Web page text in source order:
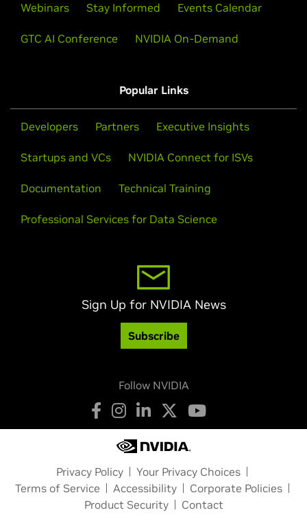
Webinars Stay Informed Events Calendar
GTC AI Conference NVIDIA On-Demand
Popular Links
Developers Partners Executive Insights
Startups and VCs NVIDIA Connect for ISVs
Documentation Technical Training
Professional Services for Data Science
Sign Up for NVIDIA News
Subscribe
Follow NVIDIA
Privacy Policy
Your Privacy Choices
Terms of Service
Accessibility
Corporate Policies
Product Security
Contact